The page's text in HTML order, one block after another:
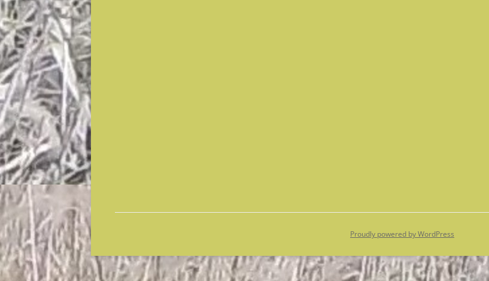
Proudly powered by WordPress